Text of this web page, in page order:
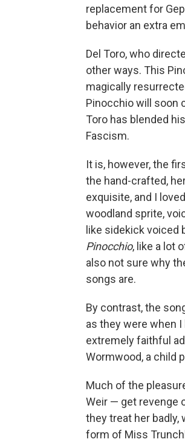
replacement for
behavior an extra
Del Toro, who
other ways. This
magically
Pinocchio will soon
Toro has blended
Fascism.
It is, however, the
the hand-crafted,
exquisite, and I
woodland sprite,
like sidekick voiced
Pinocchio, like a lot
also not sure why
songs are.
By contrast, the
as they were when
extremely faithful
Wormwood, a child
Much of the
Weir — get revenge
they treat her
form of Miss